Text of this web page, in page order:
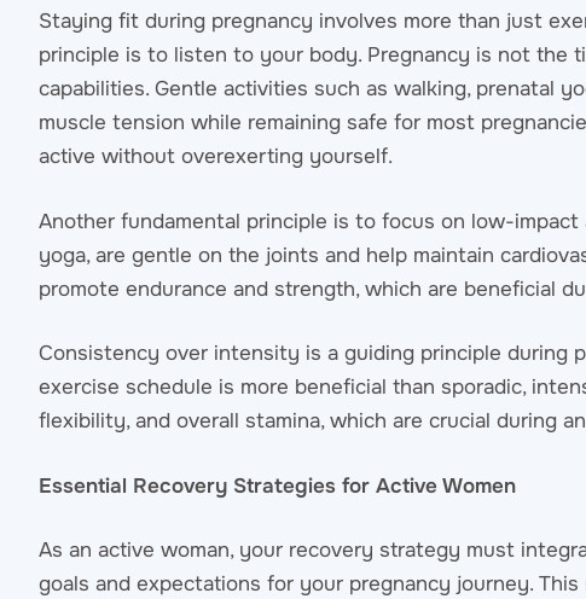
Staying fit during pregnancy involves more than just
principle is to listen to your body. Pregnancy is not
capabilities. Gentle activities such as walking, prenatal
muscle tension while remaining safe for most
active without overexerting yourself.
Another fundamental principle is to focus on low-impact
yoga, are gentle on the joints and help maintain
promote endurance and strength, which are beneficial
Consistency over intensity is a guiding principle during
exercise schedule is more beneficial than sporadic,
flexibility, and overall stamina, which are crucial during
Essential Recovery Strategies for Active Women
As an active woman, your recovery strategy must
goals and expectations for your pregnancy journey.